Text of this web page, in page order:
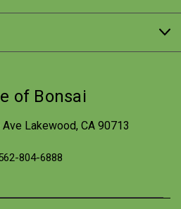
of Bonsai
Lakewood, CA 90713
804-6888